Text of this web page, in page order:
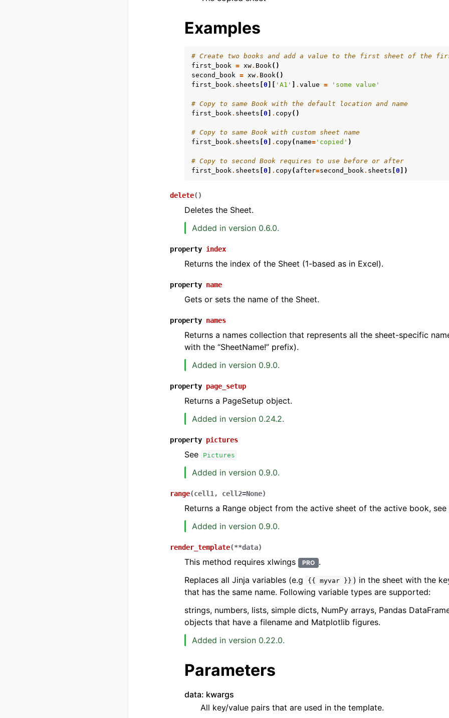
Examples
# Create two books and add a value to the first sheet of the
first_book = xw. Book()
second_book = xw. Book()
first_book. sheets 0 'A1' . value = 'some value'
# Copy to same Book with the default location and name
first_book. sheets 0 . copy()
# Copy to same Book with custom sheet name
first_book. sheets 0 . copy( name= 'copied' )
# Copy to second Book requires to use before or after
first_book. sheets 0 . copy( after=second_book. sheets 0 ])
delete( )
Deletes the Sheet.
Added in version 0.6.0.
property index
Returns the index of the Sheet (1-based as in Excel).
property name
Gets or sets the name of the Sheet.
property names
Returns a names collection that represents all the sheet-specific
with the “SheetName!” prefix).
Added in version 0.9.0.
property page_setup
Returns a PageSetup object.
Added in version 0.24.2.
property pictures
See Pictures
Added in version 0.9.0.
range(cell1 , cell2=None)
Returns a Range object from the active sheet of the active book, see
Added in version 0.9.0.
render_template(**data)
This method requires xlwings PRO .
Replaces all Jinja variables (e.g
{{ myvar }} ) in the sheet with the
that has the same name. Following variable types are supported:
strings, numbers, lists, simple dicts, NumPy arrays, Pandas
objects that have a filename and Matplotlib figures.
Added in version 0.22.0.
Parameters
data: kwargs
All key/value pairs that are used in the template.